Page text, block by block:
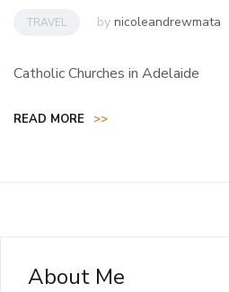
TRAVEL by nicoleandrewmata
Catholic Churches in Adelaide
READ MORE >>
About Me